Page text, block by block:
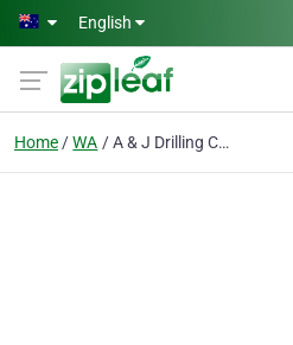
Skip to main content
English
Home WA A & J Drilling Contractors